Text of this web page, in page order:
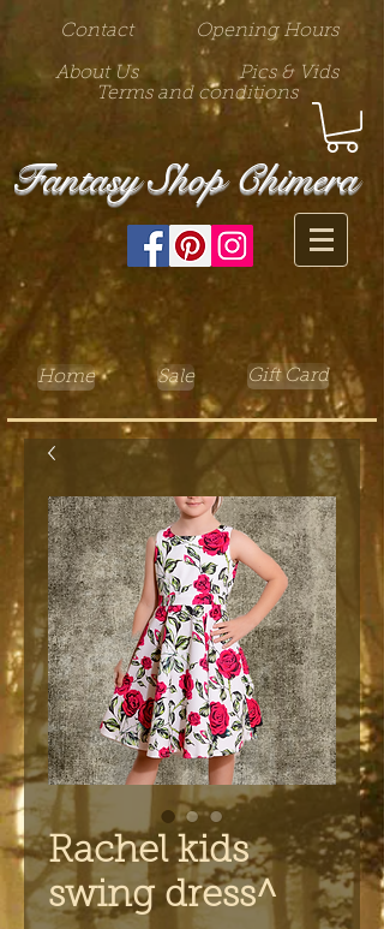
Contact Opening Hours
About Us
Pics & Vids
Terms and conditions
Fantasy Shop Chimera
Home Sale Gift Card
Rachel kids
swing dress^